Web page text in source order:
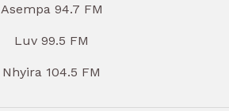
Asempa 94.7 FM
Luv 99.5 FM
Nhyira 104.5 FM